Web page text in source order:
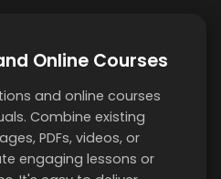
Online Courses
and online courses
Combine existing
PDFs, videos, or
engaging lessons or